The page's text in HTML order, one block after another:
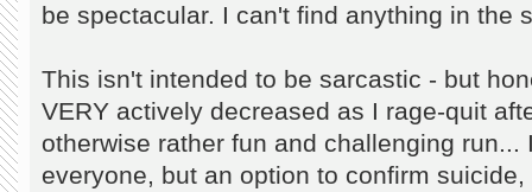
be spectacular. I can't find anything in the
This isn't intended to be sarcastic - but
VERY actively decreased as I rage-quit
otherwise rather fun and challenging run...
everyone, but an option to confirm